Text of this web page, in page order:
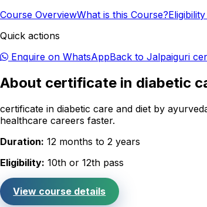
Course OverviewWhat is this Course?
Quick actions
Enquire on WhatsAppBack to Jalpaiguri
About certificate in diabetic
certificate in diabetic care and diet by
healthcare careers faster.
Duration: 12 months to 2 years
Eligibility: 10th or 12th pass
View course details